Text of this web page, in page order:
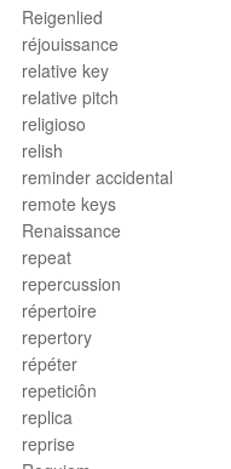
Reigenlied
réjouissance
relative key
relative pitch
religioso
relish
reminder accidental
remote keys
Renaissance
repeat
repercussion
répertoire
repertory
répéter
repeticiôn
replica
reprise